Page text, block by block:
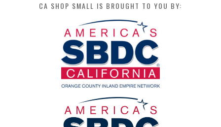
CA SHOP SMALL IS BROUGHT TO YOU BY: